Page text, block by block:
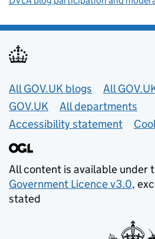
Useful links
All GOV.UK blogs
All
GOV.UK
All departments
Accessibility statement
All content is available under
Government Licence v3.0,
stated